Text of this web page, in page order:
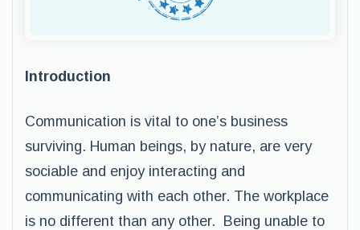
Introduction
Communication is vital to one’s business
surviving. Human beings, by nature, are very
sociable and enjoy interacting and
communicating with each other. The workplace
is no different than any other. Being unable to